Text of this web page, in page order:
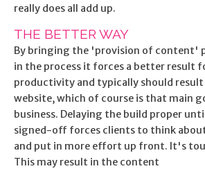
really does all add up.
THE BETTER WAY
By bringing the 'provision of content'
in the process it forces a better result
productivity and typically should
website, which of course is that main
business. Delaying the build proper
signed-off forces clients to think
and put in more effort up front. It's
This may result in the content